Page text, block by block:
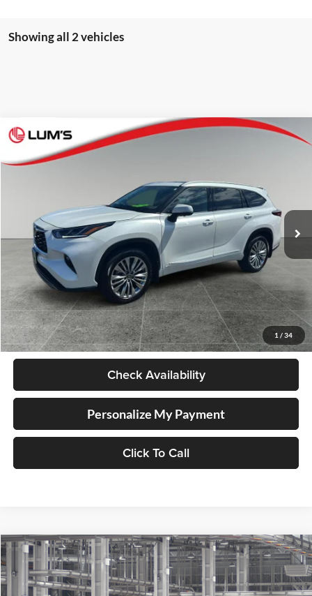
Showing all 2 vehicles
1 / 34
2026Toyota Highlander Hybrid
Lum's Auto Center
Stock:8073PModel:6967
Available For Sale 7,183 mi Ext. Int.
BUY
$59,248
BEST PRICE:
Less
Retail Price
$58,998
Documentation Fee
+$250
Internet Price
$59,248
Check Availability
Personalize My Payment
Click To Call
Compare Vehicle
2026Toyota Highlander Hybrid Platinum
Lum's Toyota
BUY FINANCE LEASE
Compare Vehicle